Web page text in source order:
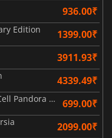
936.00₹
Edition 1399.00₹
3911.93₹
4339.49₹
Tom Clancy's Splinter Cell Pandora Tomorrow 699.00₹
2099.00₹